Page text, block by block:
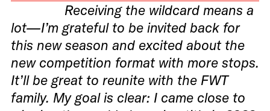
Receiving the wildcard means a
lot—I’m grateful to be invited back for
this new season and excited about the
new competition format with more stops.
It’ll be great to reunite with the FWT
family. My goal is clear: I came close to